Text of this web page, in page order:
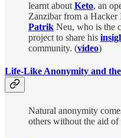
learnt about Keto, an
Zanzibar from a Hacker
Patrik Neu, who is the
project to share his
community. (video)
Life-Like Anonymity and
Natural anonymity
others without the aid